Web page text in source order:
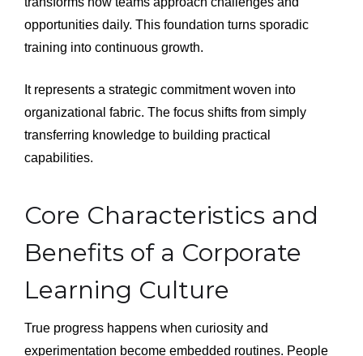
opportunities daily. This foundation turns sporadic
training into continuous growth.
It represents a strategic commitment woven into
organizational fabric. The focus shifts from simply
transferring knowledge to building practical
capabilities.
Core Characteristics and
Benefits of a Corporate
Learning Culture
True progress happens when curiosity and
experimentation become embedded routines. People